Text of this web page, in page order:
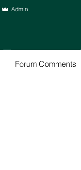
Admin
Forum Comments